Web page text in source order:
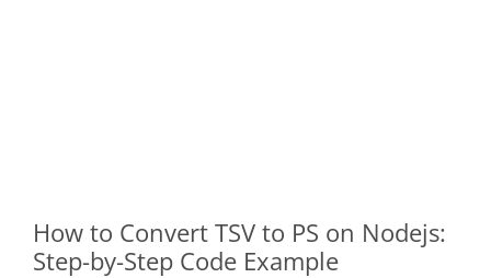
How to Convert TSV to PS on Nodejs:
Step-by-Step Code Example